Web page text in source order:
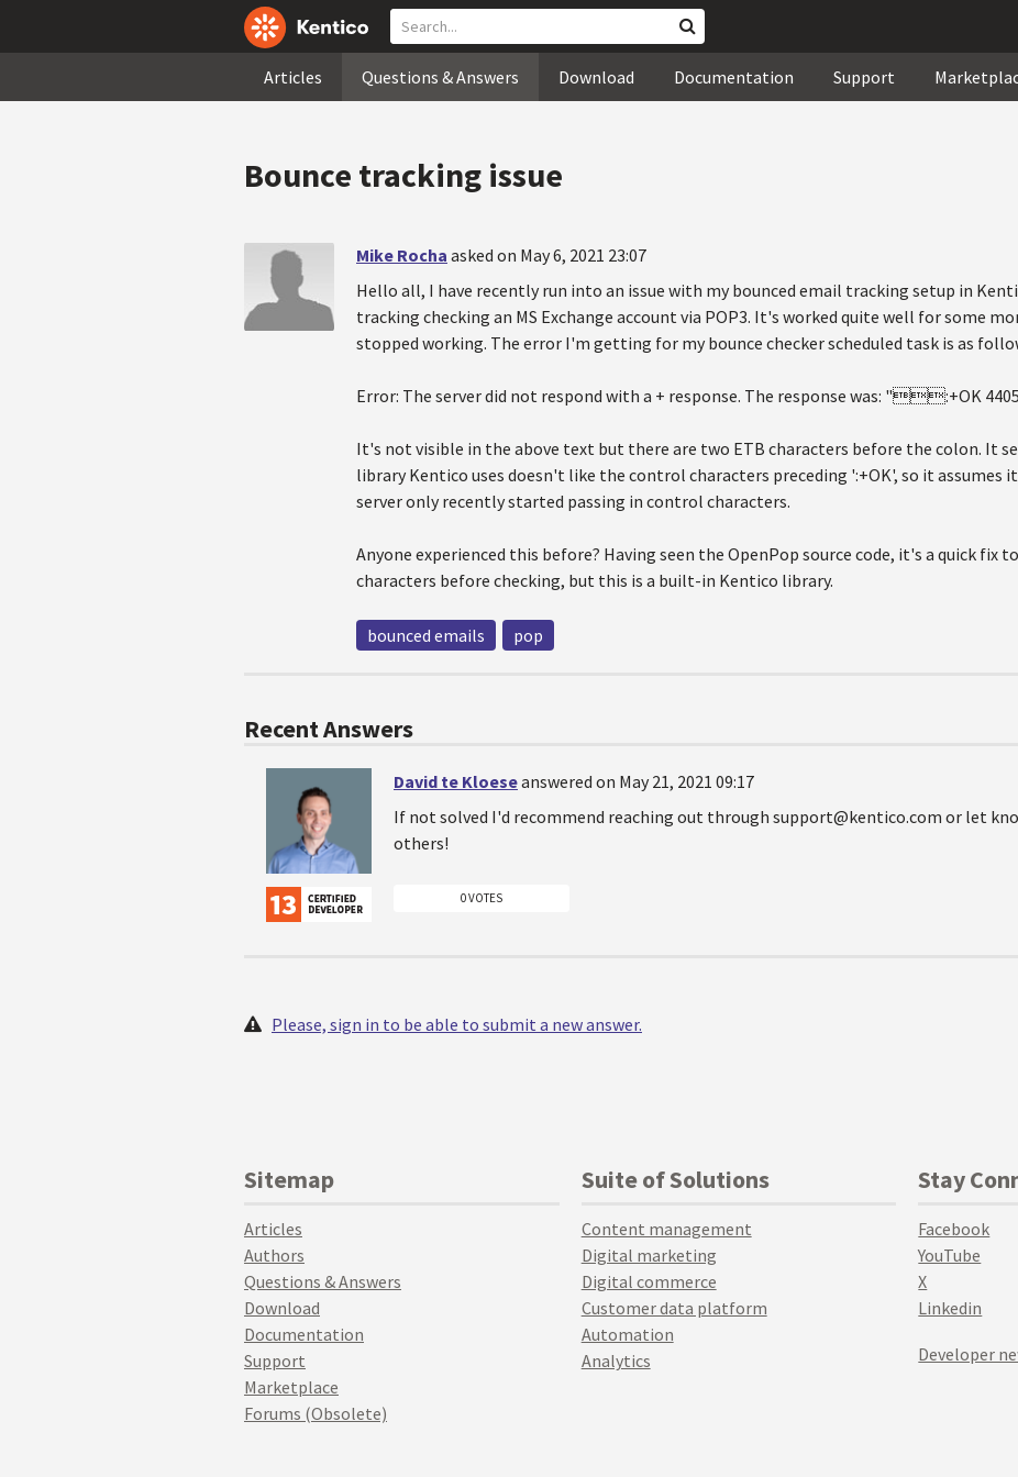
Articles Questions & Answers Download Documentation Support
Bounce tracking issue
Mike Rocha asked on May 6, 2021 23:07
Hello all, I have recently run into an issue with my bounced email tracking setup in
tracking checking an MS Exchange account via POP3. It's worked quite well for some
stopped working. The error I'm getting for my bounce checker scheduled task is as
Error: The server did not respond with a + response. The response was: ":+OK
It's not visible in the above text but there are two ETB characters before the colon. It
library Kentico uses doesn't like the control characters preceding ':+OK', so it assumes
server only recently started passing in control characters.
Anyone experienced this before? Having seen the OpenPop source code, it's a quick fix
characters before checking, but this is a built-in Kentico library.
bounced emails pop
Recent Answers
David te Kloeseanswered on May 21, 2021 09:17
If not solved I'd recommend reaching out through support@kentico.com or let
others!
0 VOTES
Please, sign in to be able to submit a new answer.
Sitemap
Articles
Authors
Questions & Answers
Download
Documentation
Support
Marketplace
Forums (Obsolete)
Suite of Solutions
Content management
Digital marketing
Digital commerce
Customer data platform
Automation
Analytics
Stay
Facebook
YouTube
X
Linkedin
Developer